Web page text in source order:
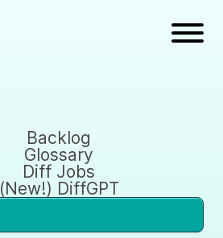
Backlog
Glossary
Diff Jobs
(New!) DiffGPT